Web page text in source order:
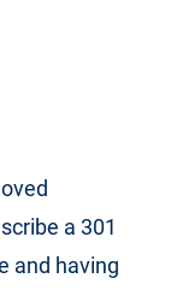
a 301
and having